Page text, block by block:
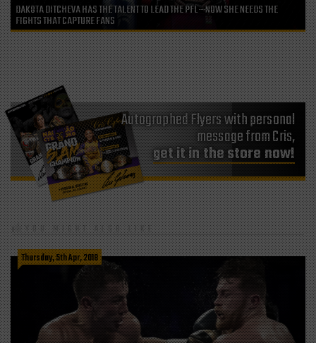
DAKOTA DITCHEVA HAS THE TALENT TO LEAD THE PFL—NOW SHE NEEDS THE
FIGHTS THAT CAPTURE FANS
Autographed Flyers with personal
message from Cris,
get it in the store now!
YOU MIGHT ALSO LIKE
Thursday, 5th Apr, 2018